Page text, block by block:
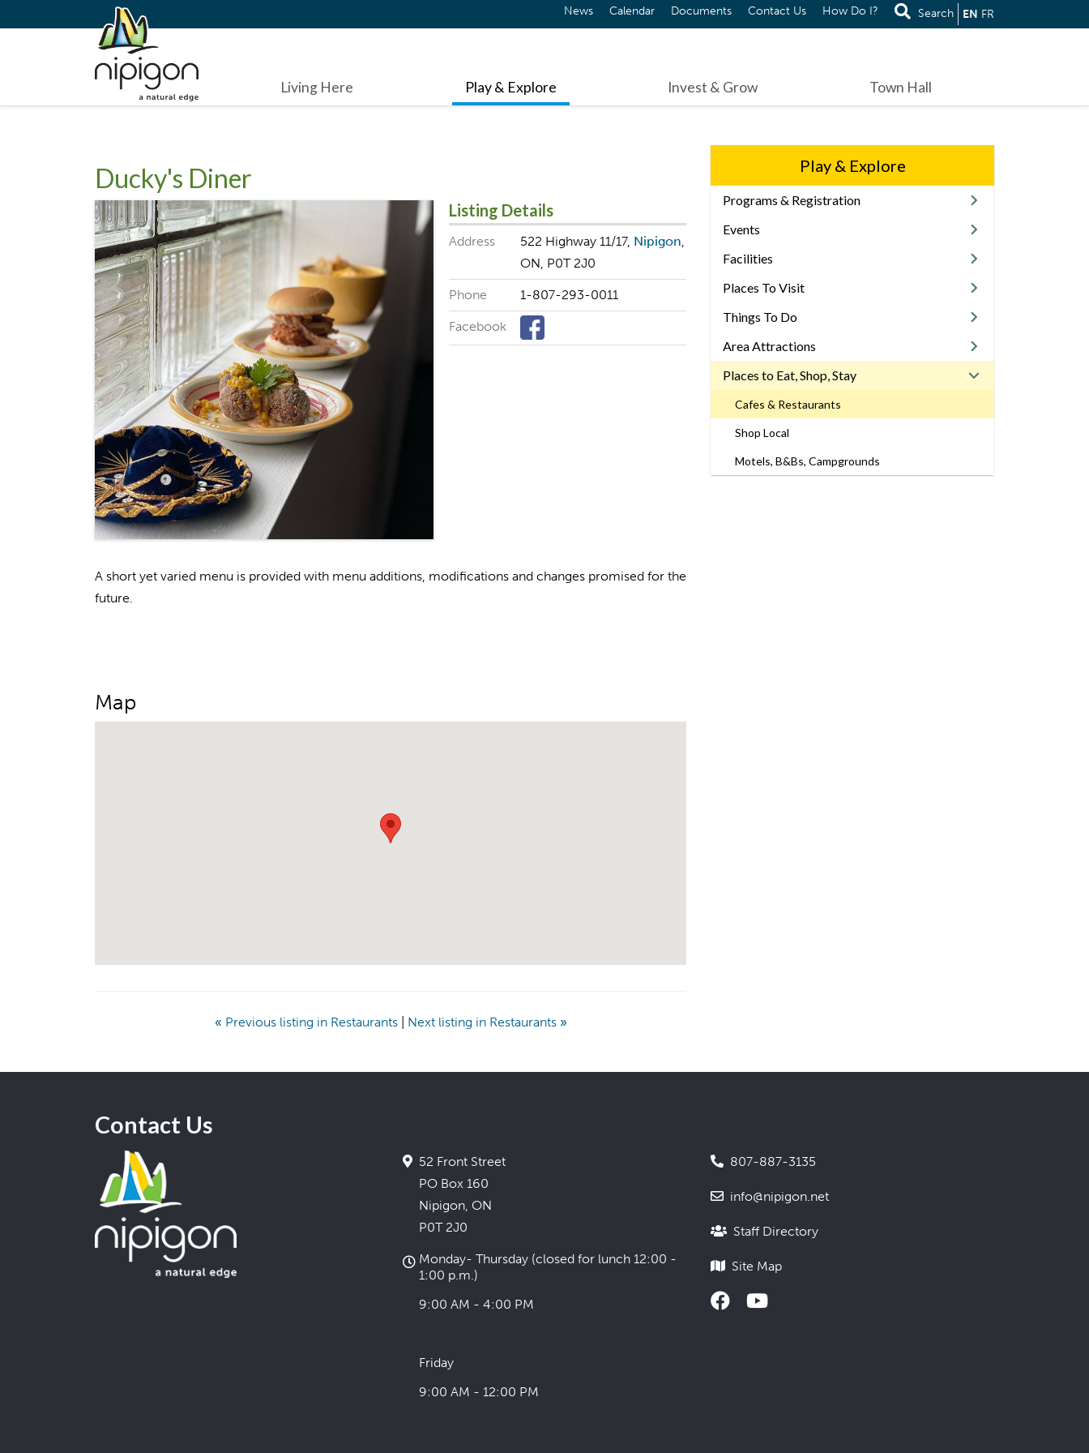
News Calendar Documents Contact Us How Do I? Search EN FR
Living Here Play & Explore Invest & Grow Town Hall
Ducky's Diner
Listing Details
Address 522 Highway 11/17, Nipigon,
ON, P0T 2J0
Phone 1-807-293-0011
Facebook
A short yet varied menu is provided with menu additions, modifications and changes promised for the
future.
Map
« Previous listing in Restaurants Next listing in Restaurants »
Play & Explore
Programs & Registration
Events
Facilities
Places To Visit
Things To Do
Area Attractions
Places to Eat, Shop, Stay
Cafes & Restaurants
Shop Local
Motels, B&Bs, Campgrounds
Contact Us
52 Front Street
PO Box 160
Nipigon, ON
P0T 2J0
Monday- Thursday (closed for lunch 12:00 -
1:00 p.m.)
9:00 AM - 4:00 PM
Friday
9:00 AM - 12:00 PM
807-887-3135
info@nipigon.net
Staff Directory
Site Map